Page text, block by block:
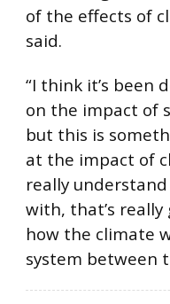
of the effects of
said.
“I think it’s been
on the impact of
but this is
at the impact of
really
with, that’s
how the climate
system between